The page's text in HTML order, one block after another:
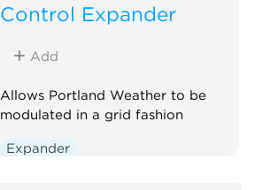
Control Expander
Add
Allows Portland Weather to be
modulated in a grid fashion
Expander